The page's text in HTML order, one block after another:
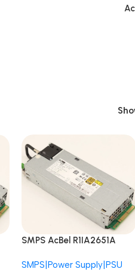
SMPS AcBel R1IA2651A
AS520N 650W Redundant
SMPS|Power Supply|PSU